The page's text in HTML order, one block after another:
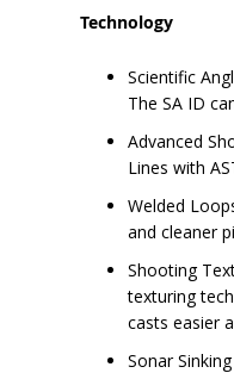
Technology
Scientific
The SA ID
Advanced
Lines with
Welded
and cleaner
Shooting
texturing
casts easier
Sonar